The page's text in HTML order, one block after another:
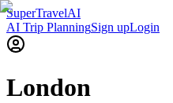
SuperTravelAI
AI Trip PlanningSign upLogin
London